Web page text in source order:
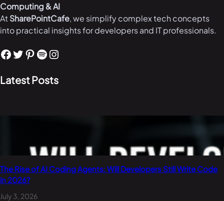
Computing & AI
AtSharePointCafe, we simplify complex tech concepts
into practical insights for developers and IT professionals.
Facebook Twitter Pinterest Spotify Instagram
Latest Posts
The Rise of AI Coding Agents: Will Developers Still Write Code
in 2026?
July 3, 2026